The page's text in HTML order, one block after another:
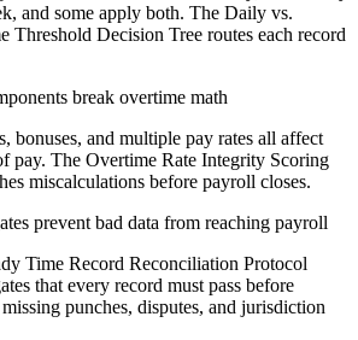
and some apply both. The Daily vs.
Threshold Decision Tree routes each record
break overtime math
bonuses, and multiple pay rates all affect
pay. The Overtime Rate Integrity Scoring
miscalculations before payroll closes.
prevent bad data from reaching payroll
Time Record Reconciliation Protocol
that every record must pass before
punches, disputes, and jurisdiction